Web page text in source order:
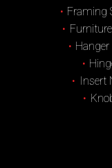
Framing
Hanger
Insert